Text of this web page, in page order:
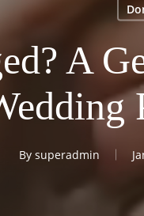
A
By superadmin